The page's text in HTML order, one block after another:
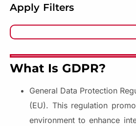
Apply Filters
What Is GDPR?
General Data Protection
(EU). This regulation
environment to enhance